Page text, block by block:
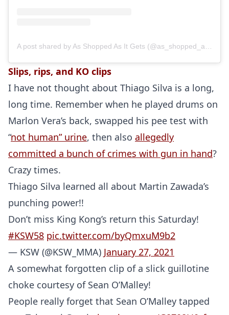
Slips, rips, and KO clips
I have not thought about Thiago Silva is a long,
long time. Remember when he played drums on
Marlon Vera’s back, swapped his pee test with
“not human” urine, then also allegedly
committed a bunch of crimes with gun in hand?
Crazy times.
Thiago Silva learned all about Martin Zawada’s
punching power!!
Don’t miss King Kong’s return this Saturday!
#KSW58 pic.twitter.com/byQmxuM9b2
— KSW (@KSW_MMA) January 27, 2021
A somewhat forgotten clip of a slick guillotine
choke courtesy of Sean O’Malley!
People really forget that Sean O’Malley tapped